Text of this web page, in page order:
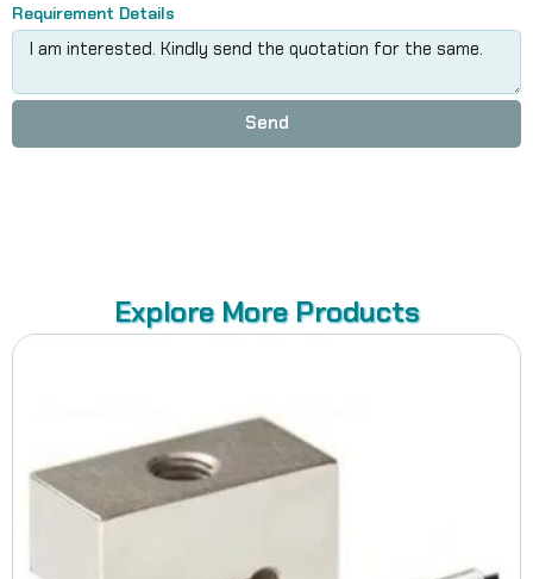
Requirement Details
Send
Explore More Products